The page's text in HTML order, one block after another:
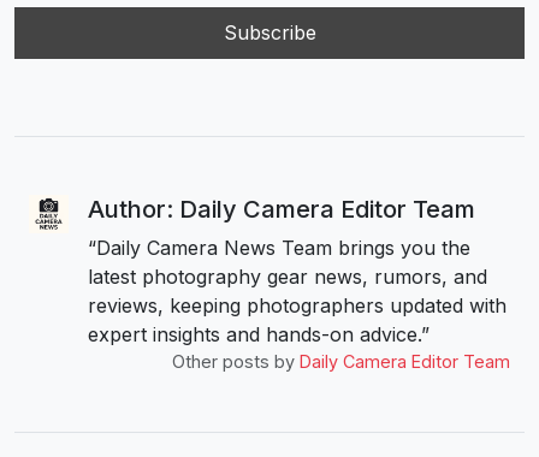
Author: Daily Camera Editor Team
“Daily Camera News Team brings you the
latest photography gear news, rumors, and
reviews, keeping photographers updated with
expert insights and hands-on advice.”
Other posts by Daily Camera Editor Team